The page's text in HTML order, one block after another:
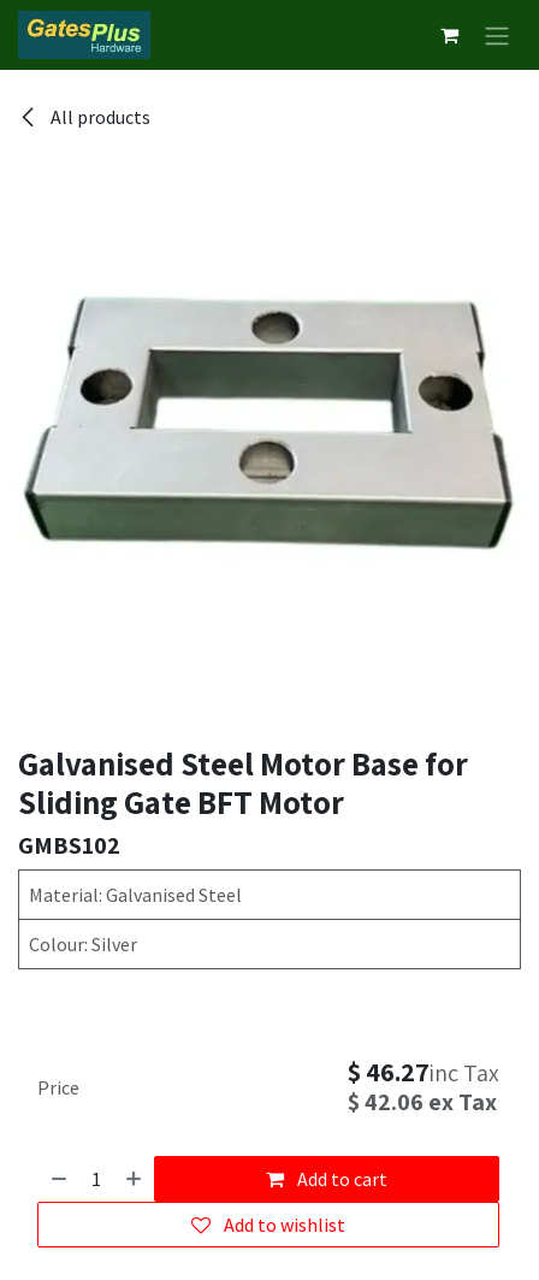
Skip to Content
All products
Galvanised Steel Motor Base for
Sliding Gate BFT Motor
GMBS102
Material: Galvanised Steel
Colour: Silver
Add to cart
Add to wishlist
Price $ 46.27inc Tax
$42.06 ex Tax